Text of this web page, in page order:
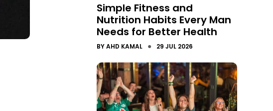
Simple Fitness and
Nutrition Habits Every Man
Needs for Better Health
BYAHD KAMAL ● 29 JUL 2026